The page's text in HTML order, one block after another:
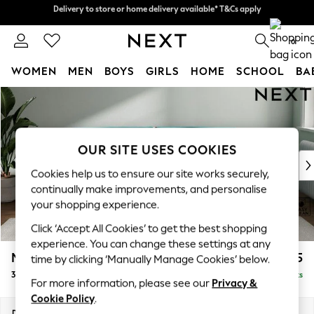
Skip to Main Content
Split the cost with pay in 3.Find out more
Delivery to store or home delivery available* T&Cs apply
0
WOMEN MEN BOYS GIRLS HOME SCHOOL
For You
New In & Trending
New: This Week
Top Picks
Trending on Social
Polka Dots
Summer Textures
Blues & Chambrays
Chocolate Brown
Linen Collection
Summer Whites
Michigan II £1,225
3 Seater Sofa Delivered in 8 Weeks
OUR SITE USES COOKIES
Cookies help us to ensure our site works securely,
continually make improvements, and personalise
your shopping experience.
Click ‘Accept All Cookies’ to get the best shopping
experience. You can change these settings at any
time by clicking ‘Manually Manage Cookies’ below.
For more information, please see our Privacy &
Cookie Policy.